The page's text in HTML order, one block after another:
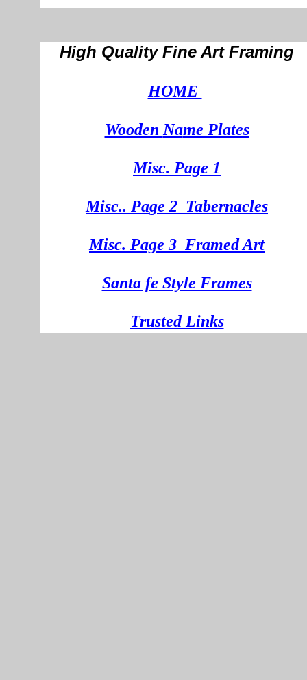
High Quality Fine Art Framing
HOME
Wooden Name Plates
Misc. Page 1
Misc.. Page 2 Tabernacles
Misc. Page 3 Framed Art
Santa fe Style Frames
Trusted Links